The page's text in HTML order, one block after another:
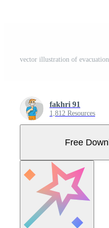
fakhri 91
1,812 Resources
Free